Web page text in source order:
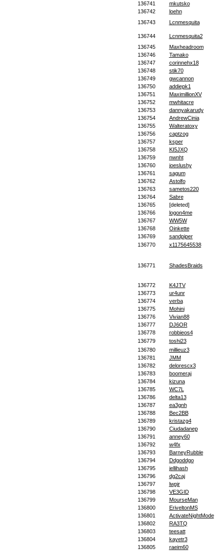
136741
mkutsko
136742
loehn
136743
Lcnmesquita
136744
Lcnmesquita2
136745
Maxheadroom
136746
Tamako
136747
corinnehx18
136748
stik70
136749
gwcannon
136750
addiepk1
136751
MaximillionXV
136752
mwhitacre
136753
dannyakarudy
136754
AndrewCinia
136755
Walteratoxy
136756
captzog
136757
ksper
136758
KI5JXQ
136759
nwnht
136760
joeslushy
136761
sagum
136762
Astolfo
136763
sametos220
136764
Sabre
136765
[deleted]
136766
logon4me
136767
WW5W
136768
Oinkette
136769
sandpiper
136770
x1175645538
136771 ShadesBraids
136772
K4JTV
136773
ur4unr
136774
verba
136775
Mohini
136776
Vivian88
136777
DJ6OR
136778
robbieos4
136779
toshi23
136780
millieuz3
136781
JMM
136782
delorescx3
136783
boomeraj
136784
kizuna
136785
WC7L
136786
delta13
136787
ea3gnh
136788
Bec2BB
136789
kristazg4
136790
Ciudadanep
136791
anney60
136792
w4fx
136793
BarneyRubble
136794
Ddgoddgo
136795
jellihash
136796
dg2caj
136797
lwpjr
136798
VE3GID
136799
MourseMan
136800
EriveltonMS
136801
ActivateNightMode
136802
RA3TQ
136803
teesatt
136804
kayetr3
136805
raeim60